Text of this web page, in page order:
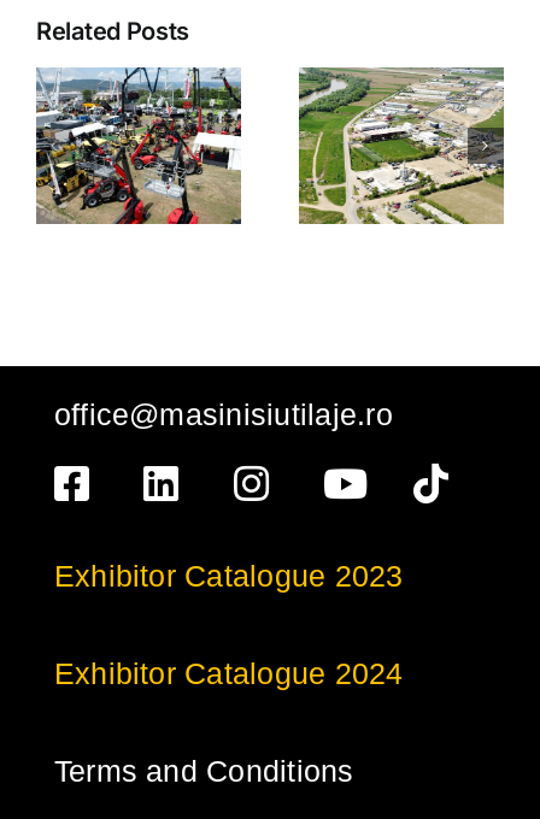
Related Posts
The town
of Ciugud
CoBuild –
Building the
Future
Together
office@masinisiutilaje.ro
Exhibitor Catalogue 2023
Exhibitor Catalogue 2024
Terms and Conditions